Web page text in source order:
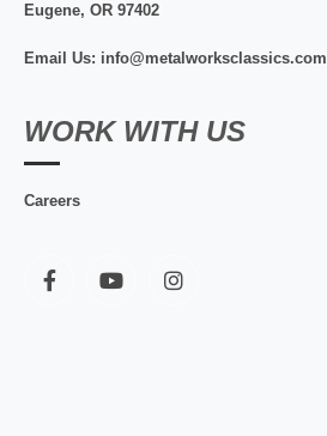
Eugene, OR 97402
Email Us: info@metalworksclassics.com
WORK WITH US
Careers